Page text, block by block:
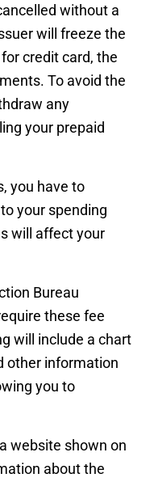
without a
will freeze the
credit card, the
To avoid the
any
your prepaid
you have to
your spending
will affect your
Bureau
these fee
will include a chart
other information
you to
website shown on
about the